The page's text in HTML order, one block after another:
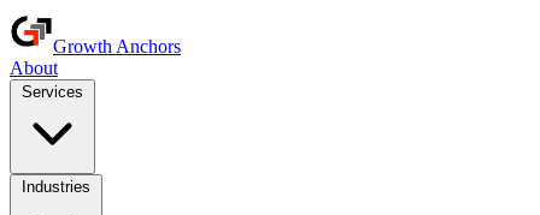
Growth Anchors
About